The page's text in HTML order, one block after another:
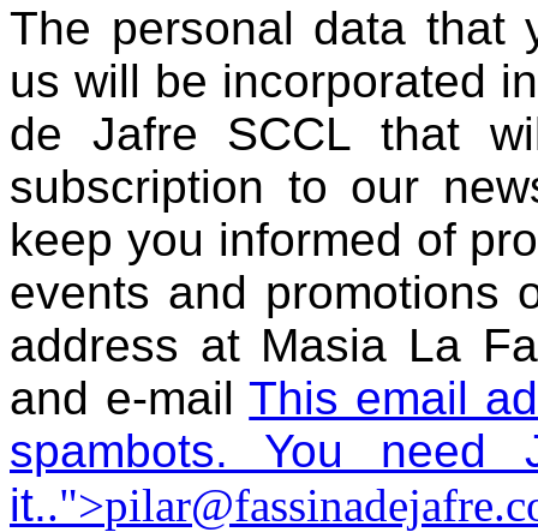
The personal data that
us will be incorporated
de Jafre SCCL that
subscription to our
keep you informed of
events and promotions
address at Masia La
and e-mailThis email
spambots. You need
it..">